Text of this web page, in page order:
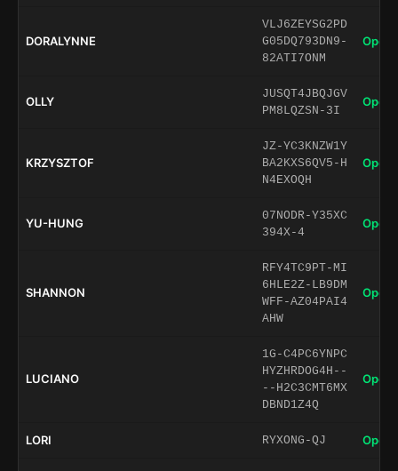
DORALYNNE
VLJ6ZEYSG2PD
G05DQ793DN9-
82ATI7ONM
Open
OLLY
JUSQT4JBQJGV
PM8LQZSN-3I
Open
KRZYSZTOF
JZ-YC3KNZW1Y
BA2KXS6QV5-H
N4EXOQH
Open
YU-HUNG
07NODR-Y35XC
394X-4
Open
SHANNON
RFY4TC9PT-MI
6HLE2Z-LB9DM
WFF-AZ04PAI4
AHW
Open
LUCIANO
1G-C4PC6YNPC
HYZHRDOG4H--
--H2C3CMT6MX
DBND1Z4Q
Open
LORI RYXONG-QJ Open